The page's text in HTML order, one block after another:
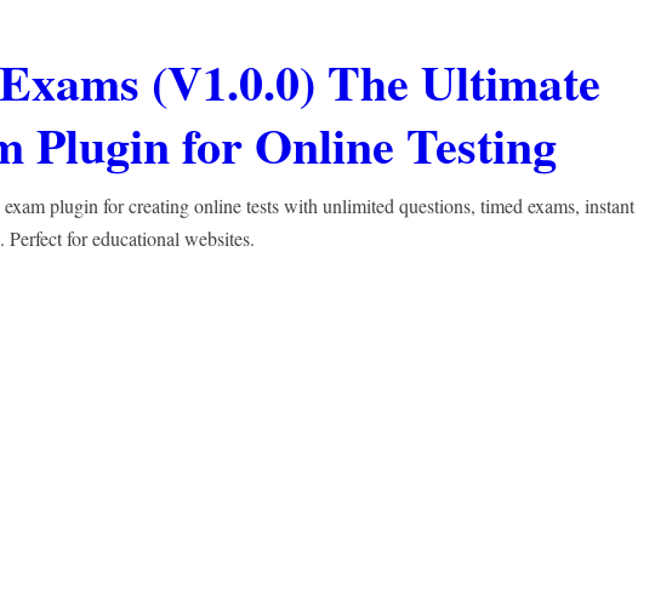
(V1.0.0) The Ultimate
Plugin for Online Testing
plugin for creating online tests with unlimited questions, timed exams, instant
for educational websites.